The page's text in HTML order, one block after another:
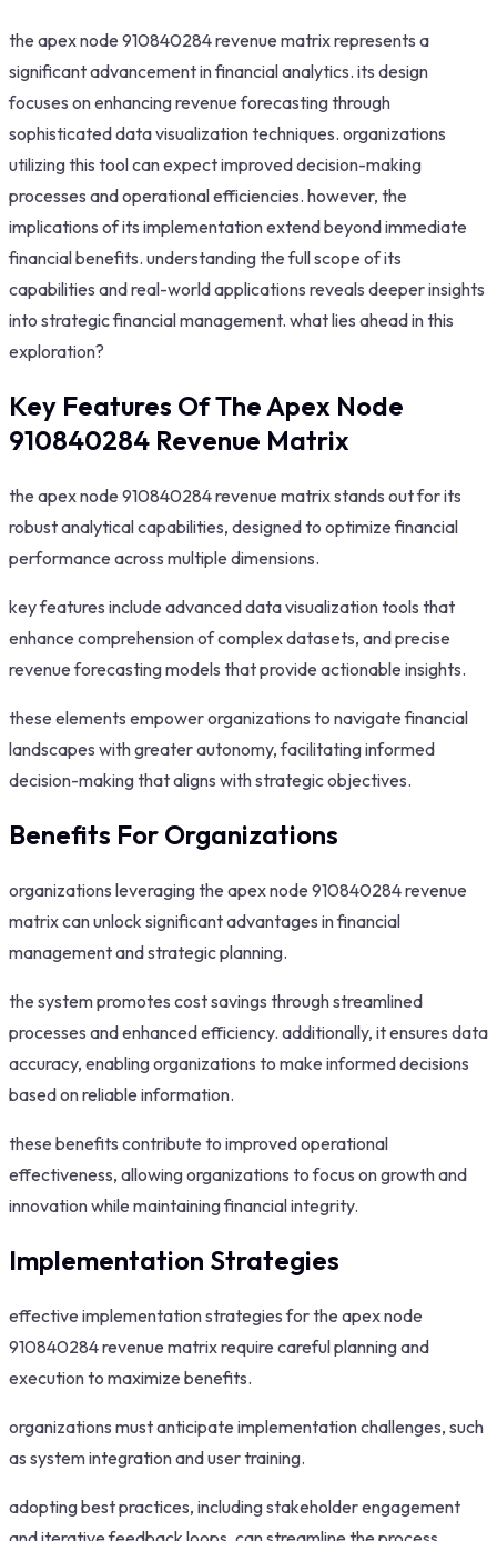
the apex node 910840284 revenue matrix represents a
significant advancement in financial analytics. its design
focuses on enhancing revenue forecasting through
sophisticated data visualization techniques. organizations
utilizing this tool can expect improved decision-making
processes and operational efficiencies. however, the
implications of its implementation extend beyond immediate
financial benefits. understanding the full scope of its
capabilities and real-world applications reveals deeper insights
into strategic financial management. what lies ahead in this
exploration?
Key Features Of The Apex Node
910840284 Revenue Matrix
the apex node 910840284 revenue matrix stands out for its
robust analytical capabilities, designed to optimize financial
performance across multiple dimensions.
key features include advanced data visualization tools that
enhance comprehension of complex datasets, and precise
revenue forecasting models that provide actionable insights.
these elements empower organizations to navigate financial
landscapes with greater autonomy, facilitating informed
decision-making that aligns with strategic objectives.
Benefits For Organizations
organizations leveraging the apex node 910840284 revenue
matrix can unlock significant advantages in financial
management and strategic planning.
the system promotes cost savings through streamlined
processes and enhanced efficiency. additionally, it ensures data
accuracy, enabling organizations to make informed decisions
based on reliable information.
these benefits contribute to improved operational
effectiveness, allowing organizations to focus on growth and
innovation while maintaining financial integrity.
Implementation Strategies
effective implementation strategies for the apex node
910840284 revenue matrix require careful planning and
execution to maximize benefits.
organizations must anticipate implementation challenges, such
as system integration and user training.
adopting best practices, including stakeholder engagement